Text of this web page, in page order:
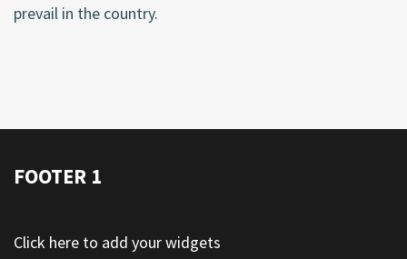
prevail in the country.
FOOTER 1
Click here to add your widgets